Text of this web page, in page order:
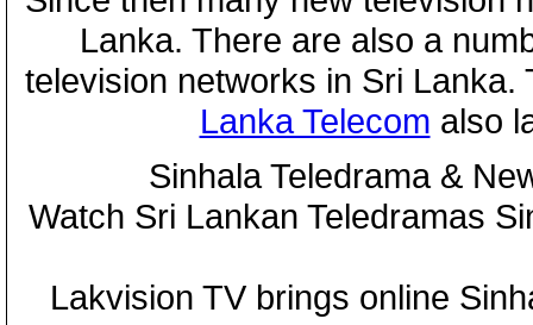
Lanka. There are also a
television networks in Sri
Lanka Telecom also
Sinhala Teledrama &
Watch Sri Lankan Teledramas
Lakvision TV brings online